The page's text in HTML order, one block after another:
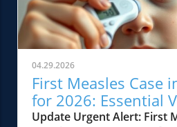
04.29.2026
First Measles Case
for 2026: Essential
Insights
Update Urgent Alert: First